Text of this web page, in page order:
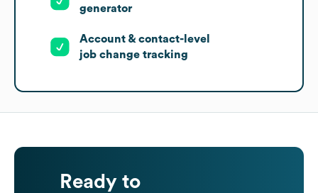
generator
Account & contact-level
job change tracking
Ready to